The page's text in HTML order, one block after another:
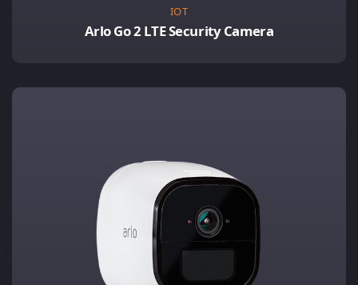
IOT
Arlo Go 2 LTE Security Camera